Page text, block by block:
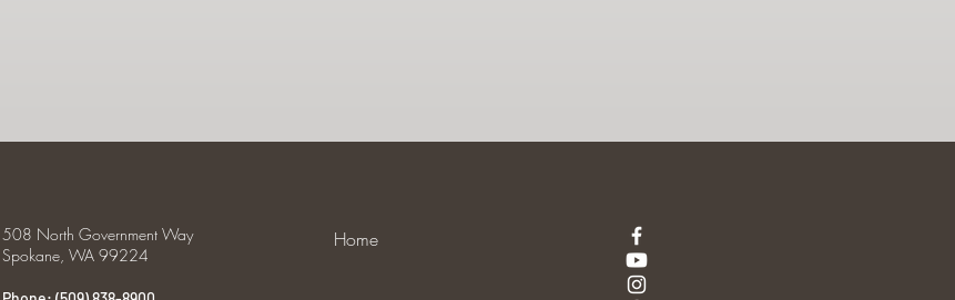
508 North Government Way
Spokane, WA 99224
Home